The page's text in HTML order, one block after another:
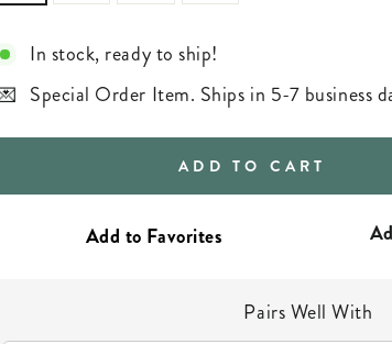
In stock, ready to ship!
Special Order Item. Ships in 5-7 business
ADD TO CART
Pairs Well With